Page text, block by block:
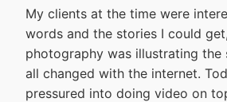
My clients at the time were
words and the stories I could
photography was illustrating the
all changed with the internet.
pressured into doing video on